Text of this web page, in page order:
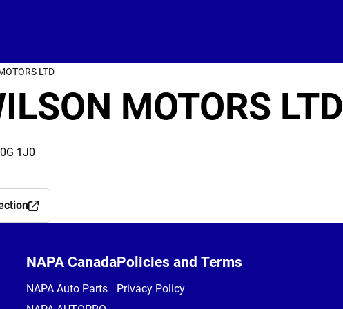
LTD
MOTORS LTD
1J0
NAPA Canada
NAPA Auto Parts
Policies and Terms
Privacy Policy